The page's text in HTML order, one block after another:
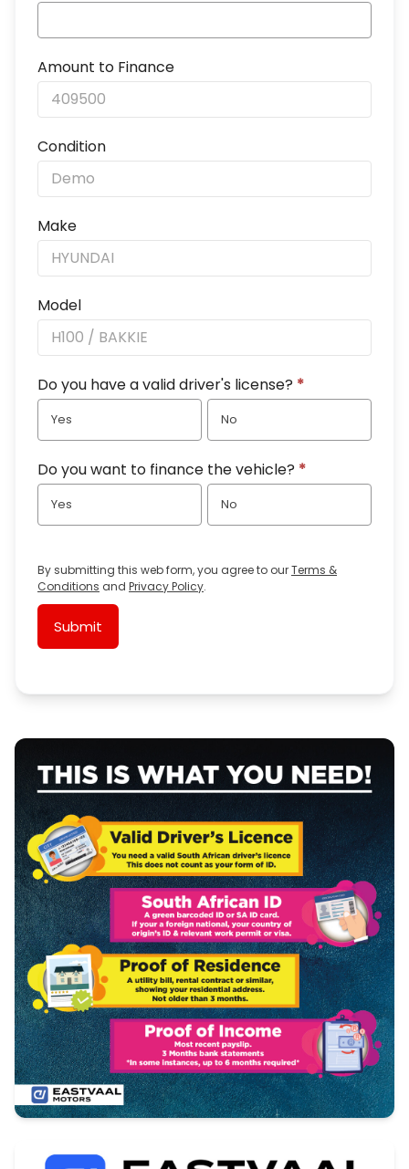
Amount to Finance
Condition
Make
Model
Do you have a valid driver's license? *
Yes No
Do you want to finance the vehicle? *
Yes No
By submitting this web form, you agree to ourTerms &
Conditions and Privacy Policy.
Submit